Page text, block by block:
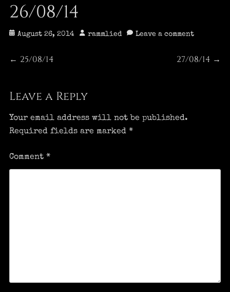
26/08/14
Posted
August 26, 2014 Author
rammlied Leave a comment
Post
navigation
← Previous
25/08/14
Next
27/08/14 →
Leave a Reply
Your email address will not be published.
Required fields are marked *
Comment *